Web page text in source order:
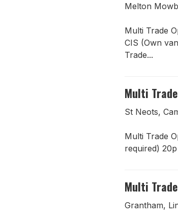
Melton
Multi Trade
CIS (Own
Trade...
Multi
St Neots,
Multi Trade
required)
Multi
Grantham,